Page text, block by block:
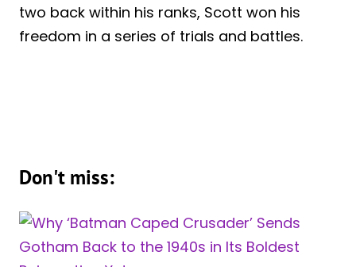
two back within his ranks, Scott won his
freedom in a series of trials and battles.
Don't miss: